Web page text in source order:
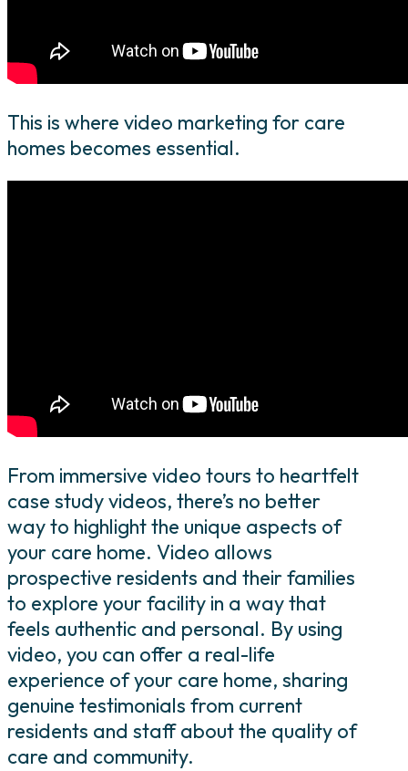
This is where video marketing for care
homes becomes essential.
From immersive video tours to heartfelt
case study videos, there’s no better
way to highlight the unique aspects of
your care home. Video allows
prospective residents and their families
to explore your facility in a way that
feels authentic and personal. By using
video, you can offer a real-life
experience of your care home, sharing
genuine testimonials from current
residents and staff about the quality of
care and community.